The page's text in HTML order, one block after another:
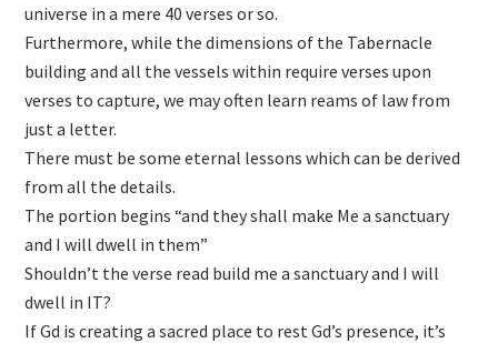
universe in a mere 40 verses or so.
Furthermore, while the dimensions of the Tabernacle
building and all the vessels within require verses upon
verses to capture, we may often learn reams of law from
just a letter.
There must be some eternal lessons which can be derived
from all the details.
The portion begins “and they shall make Me a sanctuary
and I will dwell in them”
Shouldn’t the verse read build me a sanctuary and I will
dwell in IT?
If Gd is creating a sacred place to rest Gd’s presence, it’s